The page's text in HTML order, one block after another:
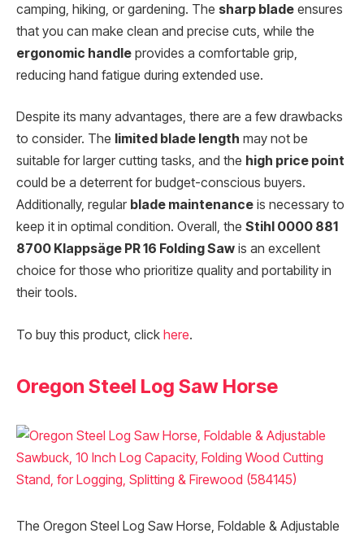
camping, hiking, or gardening. The sharp blade ensures
that you can make clean and precise cuts, while the
ergonomic handle provides a comfortable grip,
reducing hand fatigue during extended use.
Despite its many advantages, there are a few drawbacks
to consider. The limited blade length may not be
suitable for larger cutting tasks, and the high price point
could be a deterrent for budget-conscious buyers.
Additionally, regular blade maintenance is necessary to
keep it in optimal condition. Overall, the Stihl 0000 881
8700 Klappsäge PR 16 Folding Saw is an excellent
choice for those who prioritize quality and portability in
their tools.
To buy this product, click here.
Oregon Steel Log Saw Horse
The Oregon Steel Log Saw Horse, Foldable & Adjustable